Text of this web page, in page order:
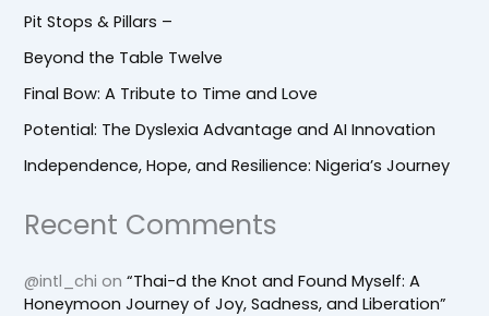
Pit Stops & Pillars –
Beyond the Table Twelve
Final Bow: A Tribute to Time and Love
Potential: The Dyslexia Advantage and AI Innovation
Independence, Hope, and Resilience: Nigeria’s Journey
Recent Comments
@intl_chi on“Thai-d the Knot and Found Myself: A
Honeymoon Journey of Joy, Sadness, and Liberation”